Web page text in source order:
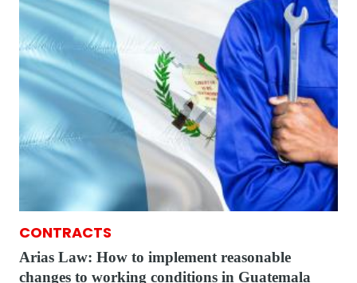
CONTRACTS
Arias Law: How to implement reasonable
changes to working conditions in Guatemala